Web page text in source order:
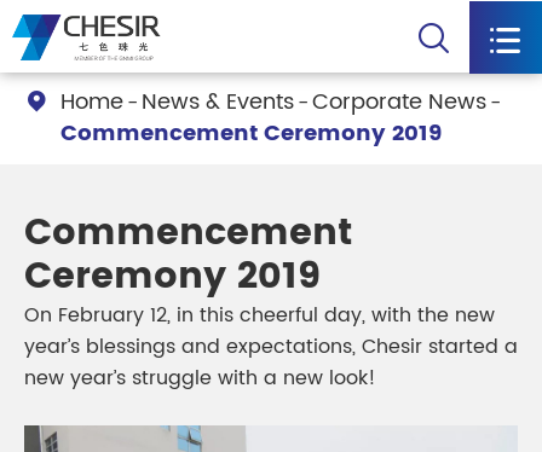
 
 Home News & Events Corporate News
Commencement Ceremony 2019
Commencement
Ceremony 2019
On February 12, in this cheerful day, with the new
year’s blessings and expectations, Chesir started a
new year’s struggle with a new look!